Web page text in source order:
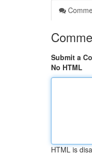
Submit a
No HTML
HTML is